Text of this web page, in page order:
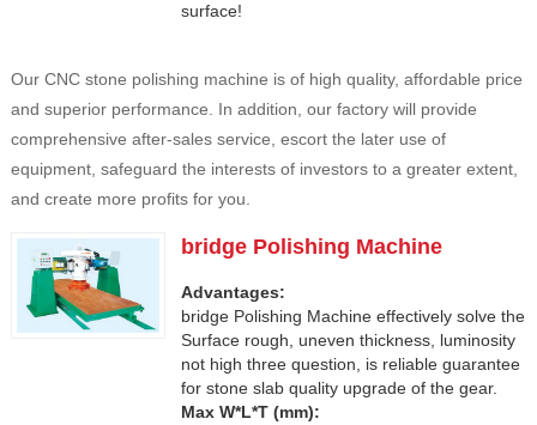
surface!
Our CNC stone polishing machine is of high quality, affordable price
and superior performance. In addition, our factory will provide
comprehensive after-sales service, escort the later use of
equipment, safeguard the interests of investors to a greater extent,
and create more profits for you.
bridge Polishing Machine
Advantages:
bridge Polishing Machine effectively solve the
Surface rough, uneven thickness, luminosity
not high three question, is reliable guarantee
for stone slab quality upgrade of the gear.
Max W*L*T (mm):